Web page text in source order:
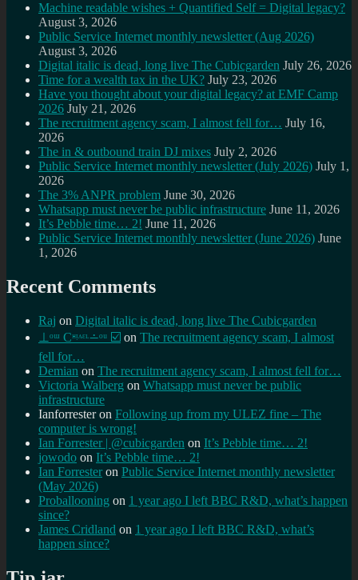
Machine readable wishes + Quantified Self = Digital legacy?
August 3, 2026
Public Service Internet monthly newsletter (Aug 2026)
August 3, 2026
Digital italic is dead, long live The Cubicgarden July 26, 2026
Time for a wealth tax in the UK? July 23, 2026
Have you thought about your digital legacy? at EMF Camp
2026 July 21, 2026
The recruitment agency scam, I almost fell for… July 16,
2026
The in & outbound train DJ mixes July 2, 2026
Public Service Internet monthly newsletter (July 2026) July 1,
2026
The 3% ANPR problem June 30, 2026
Whatsapp must never be public infrastructure June 11, 2026
It’s Pebble time… 2! June 11, 2026
Public Service Internet monthly newsletter (June 2026) June
1, 2026
Recent Comments
Raj on Digital italic is dead, long live The Cubicgarden
⊥ᵒᵚ Cᵸᵎᶺᵋᶫ∸ᵒᵘ ☑️ on The recruitment agency scam, I almost
fell for…
Demian on The recruitment agency scam, I almost fell for…
Victoria Walberg on Whatsapp must never be public
infrastructure
Ianforresteron Following up from my ULEZ fine – The
computer is wrong!
Ian Forrester | @cubicgarden on It’s Pebble time… 2!
jowodo on It’s Pebble time… 2!
Ian Forrester on Public Service Internet monthly newsletter
(May 2026)
Proballooning on 1 year ago I left BBC R&D, what’s happen
since?
James Cridland on 1 year ago I left BBC R&D, what’s
happen since?